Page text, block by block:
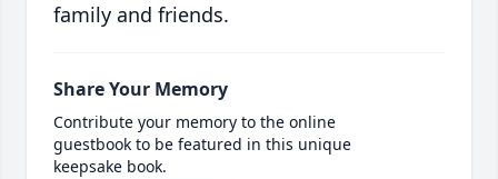
family and friends.
Share Your Memory
Contribute your memory to the online
guestbook to be featured in this unique
keepsake book.